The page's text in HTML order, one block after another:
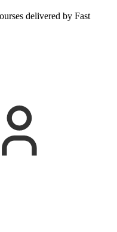
delivered by Fast